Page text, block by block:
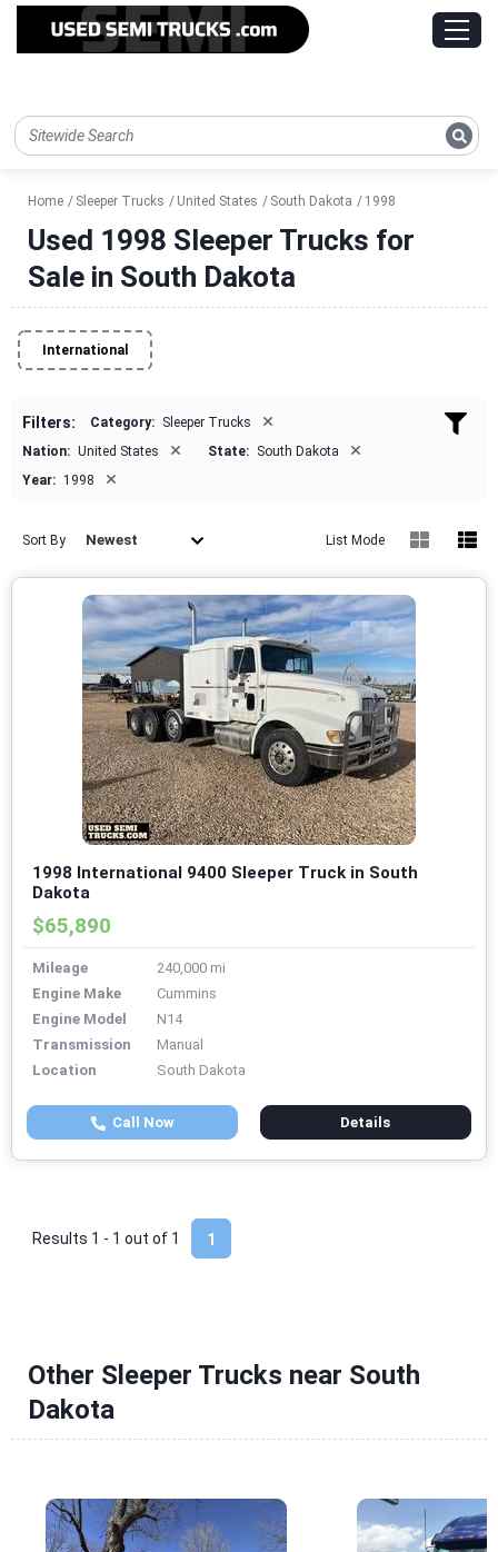
Home Sleeper Trucks United States South Dakota 1998
Used 1998 Sleeper Trucks for
Sale in South Dakota
International
Filters: Category: Sleeper Trucks ×
Nation: United States × State: South Dakota ×
Year: 1998 ×
Sort By Newest List Mode
1998 International 9400 Sleeper Truck in South
Dakota
$65,890
Mileage
240,000 mi
Engine Make
Cummins
Engine Model
N14
Transmission
Manual
Location
South Dakota
Call Now Details
1
Results 1 - 1 out of 1
Other Sleeper Trucks near South
Dakota